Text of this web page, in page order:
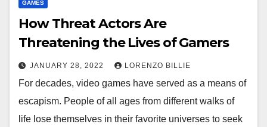
GAMES
How Threat Actors Are
Threatening the Lives of Gamers
JANUARY 28, 2022 LORENZO BILLIE
For decades, video games have served as a means of
escapism. People of all ages from different walks of
life lose themselves in their favorite universes to seek